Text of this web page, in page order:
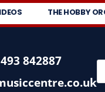
THE HOBBY
842887